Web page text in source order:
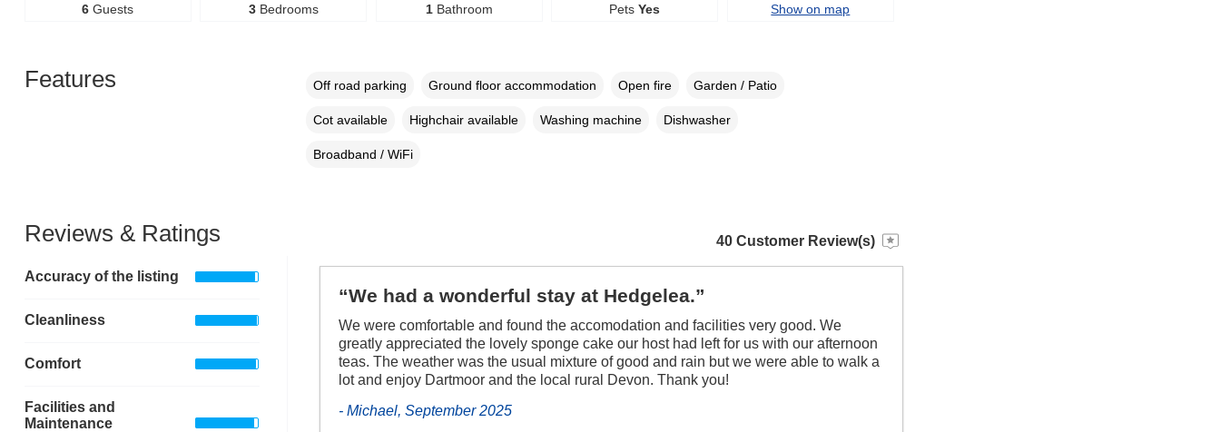
6 Guests 3Bedrooms 1Bathroom PetsYes Show on map
Features Off road parking Ground floor accommodation Open fire Garden / Patio
Cot available Highchair available Washing machine Dishwasher
Broadband / WiFi
Reviews & Ratings
Accuracy of the listing
Cleanliness
Comfort
Facilities and
Maintenance
40 Customer Review(s)
“We had a wonderful stay at Hedgelea.”
We were comfortable and found the accomodation and facilities very good. We
greatly appreciated the lovely sponge cake our host had left for us with our afternoon
teas. The weather was the usual mixture of good and rain but we were able to walk a
lot and enjoy Dartmoor and the local rural Devon. Thank you!
- Michael, September 2025